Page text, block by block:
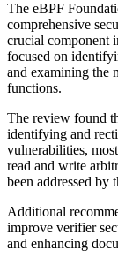
The eBPF
comprehensive
crucial component
focused on
and examining the
functions.
The review found
identifying and
vulnerabilities,
read and write
been addressed by
Additional
improve verifier
and enhancing